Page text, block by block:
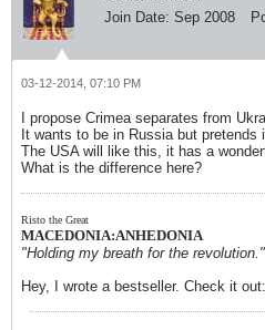
Join Date: Sep 2008
03-12-2014, 07:10 PM
I propose Crimea separates from
It wants to be in Russia but pretends
The USA will like this, it has a
What is the difference here?
Risto the Great
MACEDONIA:ANHEDONIA
"Holding my breath for the revolution."
Hey, I wrote a bestseller. Check it out: